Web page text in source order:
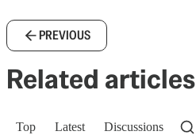
PREVIOUS
Related articles
Top Latest Discussions